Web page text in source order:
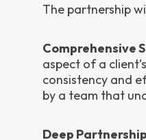
The partnership
Comprehensive
aspect of a
consistency and
by a team that
Deep